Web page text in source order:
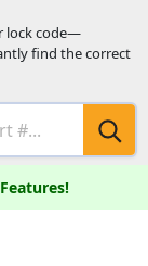
lock code—
find the correct